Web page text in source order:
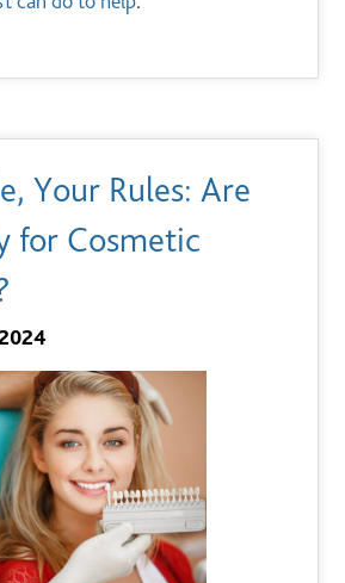
Your Rules: Are
for Cosmetic